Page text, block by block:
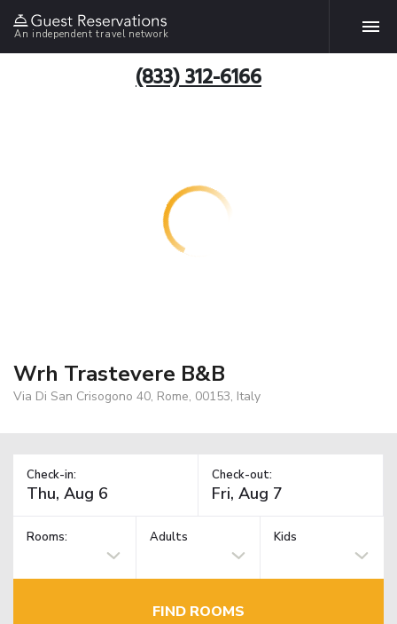
An independent travel network
(833) 312-6166
Wrh Trastevere B&B
Via Di San Crisogono 40, Rome, 00153, Italy
Check-in: Check-out:
Rooms: Adults Kids
FIND ROOMS